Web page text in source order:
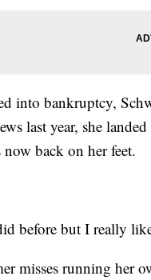
into bankruptcy,
last year, she
back on her feet.
before but I really
misses running her